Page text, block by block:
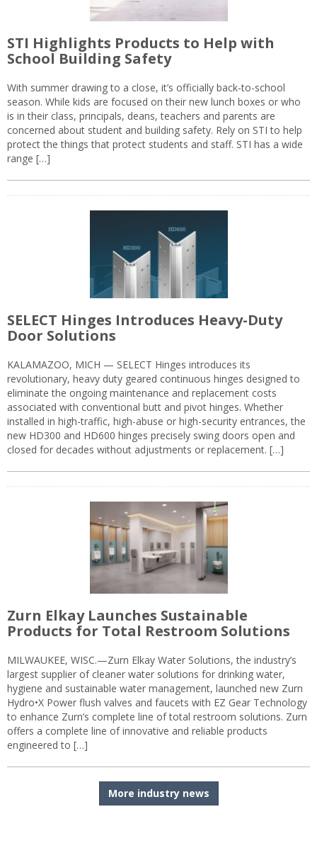
STI Highlights Products to Help with
School Building Safety
With summer drawing to a close, it’s officially back-to-school
season. While kids are focused on their new lunch boxes or who
is in their class, principals, deans, teachers and parents are
concerned about student and building safety. Rely on STI to help
protect the things that protect students and staff. STI has a wide
range […]
SELECT Hinges Introduces Heavy-Duty
Door Solutions
KALAMAZOO, MICH — SELECT Hinges introduces its
revolutionary, heavy duty geared continuous hinges designed to
eliminate the ongoing maintenance and replacement costs
associated with conventional butt and pivot hinges. Whether
installed in high-traffic, high-abuse or high-security entrances, the
new HD300 and HD600 hinges precisely swing doors open and
closed for decades without adjustments or replacement. […]
Zurn Elkay Launches Sustainable
Products for Total Restroom Solutions
MILWAUKEE, WISC.—Zurn Elkay Water Solutions, the industry’s
largest supplier of cleaner water solutions for drinking water,
hygiene and sustainable water management, launched new Zurn
Hydro•X Power flush valves and faucets with EZ Gear Technology
to enhance Zurn’s complete line of total restroom solutions. Zurn
offers a complete line of innovative and reliable products
engineered to […]
More industry news